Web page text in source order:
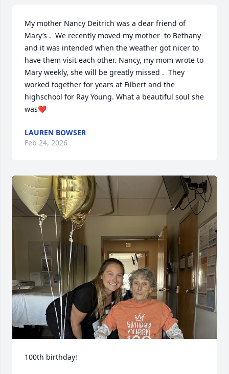
My mother Nancy Deitrich was a dear friend of
Mary’s .  We recently moved my mother  to Bethany
and it was intended when the weather got nicer to
have them visit each other. Nancy, my mom wrote to
Mary weekly, she will be greatly missed .  They
worked together for years at Filbert and the
highschool for Ray Young. What a beautiful soul she
was❤️
LAUREN BOWSER
Feb 24, 2026
100th birthday!